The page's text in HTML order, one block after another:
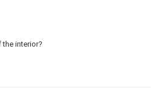
the interior?